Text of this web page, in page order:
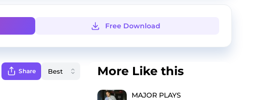
Free Download
Share More Like this
MAJOR PLAYS